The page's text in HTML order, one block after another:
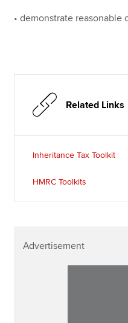
• demonstrate reasonable
Related Links
Inheritance Tax Toolkit
HMRC Toolkits
Advertisement